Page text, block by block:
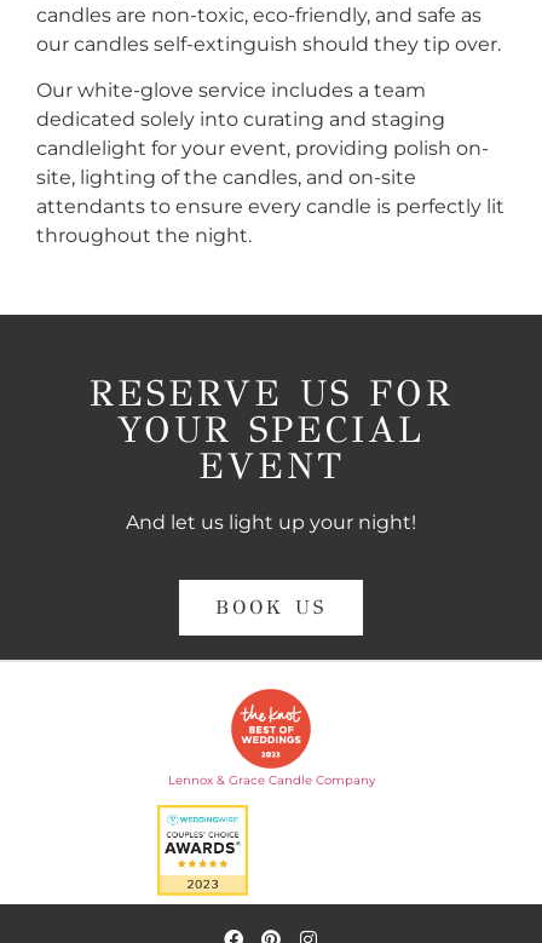
candles are non-toxic, eco-friendly, and safe as
our candles self-extinguish should they tip over.
Our white-glove service includes a team
dedicated solely into curating and staging
candlelight for your event, providing polish on-
site, lighting of the candles, and on-site
attendants to ensure every candle is perfectly lit
throughout the night.
RESERVE US FOR
YOUR SPECIAL
EVENT
And let us light up your night!
BOOK US
Lennox & Grace Candle Company